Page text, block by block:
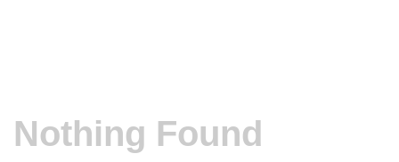
Nothing Found